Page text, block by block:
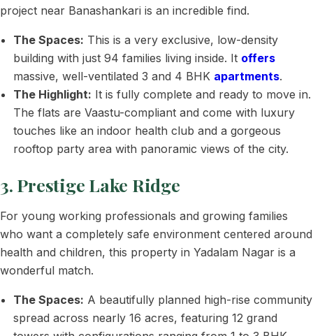
project near Banashankari is an incredible find.
The Spaces: This is a very exclusive, low-density
building with just 94 families living inside. It offers
massive, well-ventilated 3 and 4 BHK apartments.
The Highlight: It is fully complete and ready to move in.
The flats are Vaastu-compliant and come with luxury
touches like an indoor health club and a gorgeous
rooftop party area with panoramic views of the city.
3. Prestige Lake Ridge
For young working professionals and growing families
who want a completely safe environment centered around
health and children, this property in Yadalam Nagar is a
wonderful match.
The Spaces: A beautifully planned high-rise community
spread across nearly 16 acres, featuring 12 grand